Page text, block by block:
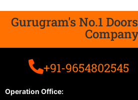
Gurugram's No.1
+91-9654802545
Operation Office: